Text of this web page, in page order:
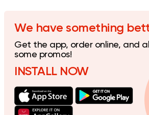
We have something
Get the app, order online, and
some promos!
INSTALL NOW